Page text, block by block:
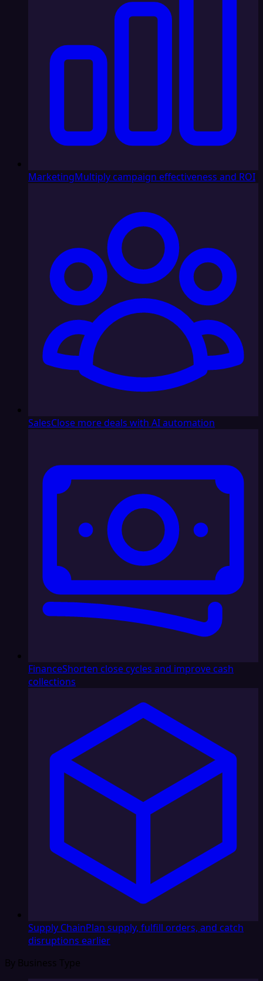
MarketingMultiply campaign effectiveness and ROI
SalesClose more deals with AI automation
FinanceShorten close cycles and improve cash
collections
Supply ChainPlan supply, fulfill orders, and catch
disruptions earlier
By Business Type